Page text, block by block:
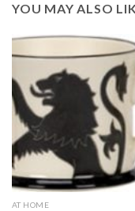
YOU MAY ALSO
AT HOME